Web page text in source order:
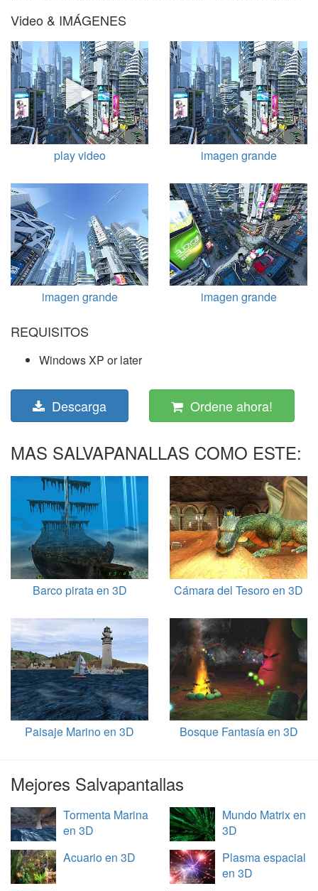
Video & IMÁGENES
play video imagen grande
imagen grande imagen grande
REQUISITOS
Windows XP or later
Descarga Ordene ahora!
MAS SALVAPANALLAS COMO ESTE:
Barco pirata en 3D Cámara del Tesoro en 3D
Paisaje Marino en 3D Bosque Fantasía en 3D
Mejores Salvapantallas
Tormenta Marina
en 3D
Mundo Matrix en
3D
Acuario en 3D
Plasma espacial
en 3D